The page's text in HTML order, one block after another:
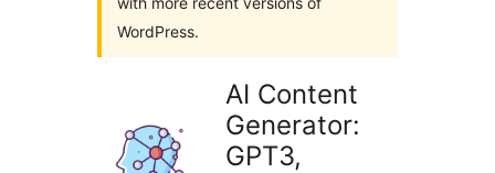
WordPress.
AI Content
Generator:
GPT3,